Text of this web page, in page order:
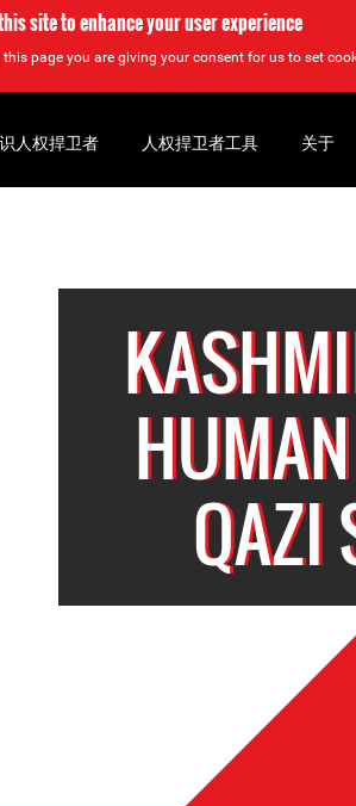
site to enhance your user experience
page you are giving your consent for us to set
QAZI
人权捍卫者 人权捍卫者工具 关于